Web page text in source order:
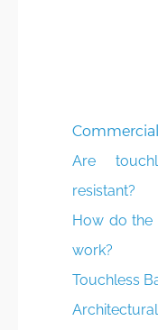
Are
resistant?
How do the
work?
Touchless